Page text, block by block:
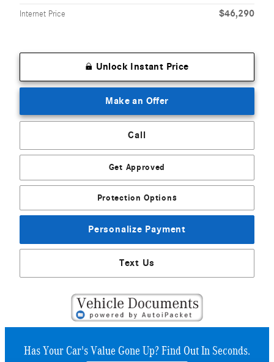
Internet Price $46,290
Unlock Instant Price
Make an Offer
Call
Get Approved
Protection Options
Personalize Payment
Text Us
Has Your Car's Value Gone Up?Find Out In Seconds.